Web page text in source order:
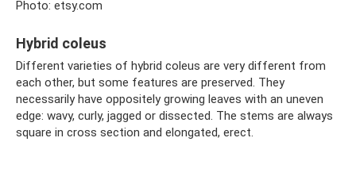
Photo: etsy.com
Hybrid coleus
Different varieties of hybrid coleus are very different from
each other, but some features are preserved. They
necessarily have oppositely growing leaves with an uneven
edge: wavy, curly, jagged or dissected. The stems are always
square in cross section and elongated, erect.